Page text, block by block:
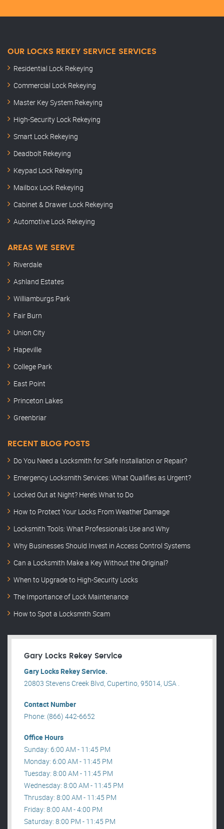
OUR LOCKS REKEY SERVICE SERVICES
Residential Lock Rekeying
Commercial Lock Rekeying
Master Key System Rekeying
High-Security Lock Rekeying
Smart Lock Rekeying
Deadbolt Rekeying
Keypad Lock Rekeying
Mailbox Lock Rekeying
Cabinet & Drawer Lock Rekeying
Automotive Lock Rekeying
AREAS WE SERVE
Riverdale
Ashland Estates
Williamburgs Park
Fair Burn
Union City
Hapeville
College Park
East Point
Princeton Lakes
Greenbriar
RECENT BLOG POSTS
Do You Need a Locksmith for Safe Installation or Repair?
Emergency Locksmith Services: What Qualifies as Urgent?
Locked Out at Night? Here’s What to Do
How to Protect Your Locks From Weather Damage
Locksmith Tools: What Professionals Use and Why
Why Businesses Should Invest in Access Control Systems
Can a Locksmith Make a Key Without the Original?
When to Upgrade to High-Security Locks
The Importance of Lock Maintenance
How to Spot a Locksmith Scam
Gary Locks Rekey Service
Gary Locks Rekey Service.
20803 Stevens Creek Blvd, Cupertino, 95014, USA .
Contact Number
Phone: (866) 442-6652
Office Hours
Sunday: 6:00 AM - 11:45 PM
Monday: 6:00 AM - 11:45 PM
Tuesday: 8:00 AM - 11:45 PM
Wednesday: 8:00 AM - 11:45 PM
Thrusday: 8:00 AM - 11:45 PM
Friday: 8:00 AM - 4:00 PM
Saturday: 8:00 PM - 11:45 PM